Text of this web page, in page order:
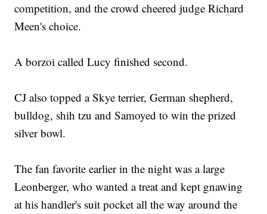
competition, and the crowd cheered judge Richard
Meen's choice.
A borzoi called Lucy finished second.
CJ also topped a Skye terrier, German shepherd,
bulldog, shih tzu and Samoyed to win the prized
silver bowl.
The fan favorite earlier in the night was a large
Leonberger, who wanted a treat and kept gnawing
at his handler's suit pocket all the way around the